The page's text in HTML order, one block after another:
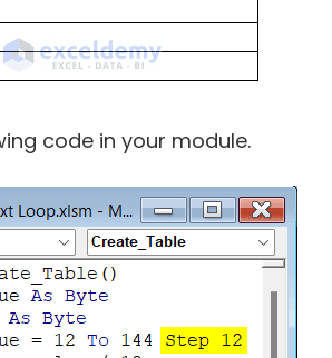
code in your module.